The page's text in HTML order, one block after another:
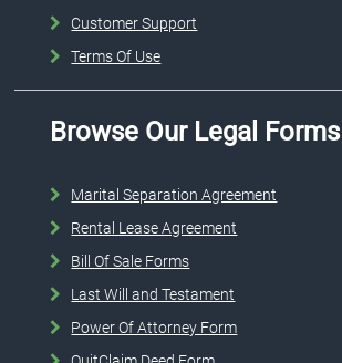
Customer Support
Terms Of Use
Browse Our Legal Forms
Marital Separation Agreement
Rental Lease Agreement
Bill Of Sale Forms
Last Will and Testament
Power Of Attorney Form